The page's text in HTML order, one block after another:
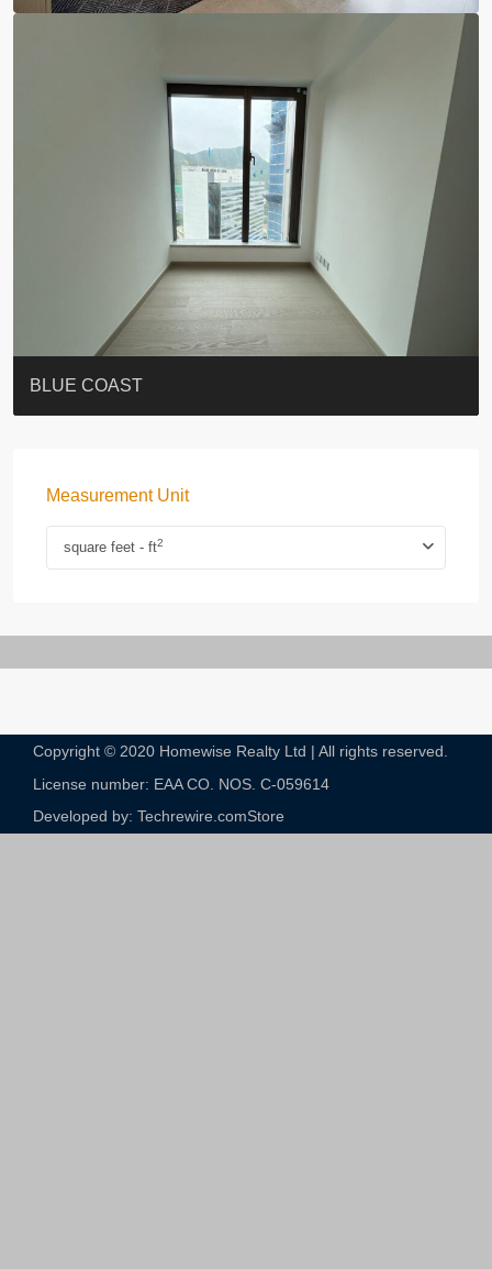
ST. PAUL’S TERRACE
7-13 Elgin Street + ROOF
BAGUIO VILLA
FLORAL TOWER #福熙苑
GRAND VILLA
KELLETT HOUSE
THE ALTITUDE 紀雲峰
THE AVENUE
Resiglow-BONHAM
BLUE COAST
Measurement Unit
square feet - ft2
Copyright © 2020 Homewise Realty Ltd | All rights reserved.
License number: EAA CO. NOS. C-059614​
Developed by: Techrewire.comStore